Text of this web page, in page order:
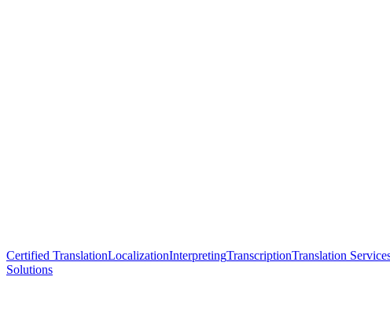
Certified TranslationLocalizationInterpretingTranscriptionTranslation
Solutions